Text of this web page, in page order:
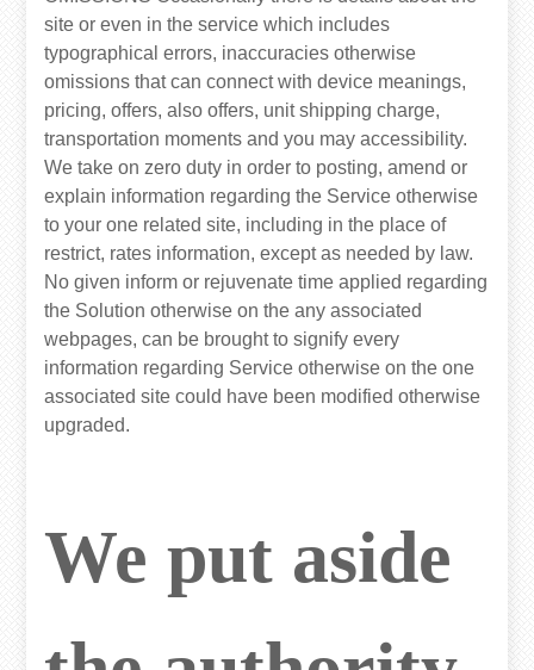
site or even in the service which includes
typographical errors, inaccuracies otherwise
omissions that can connect with device meanings,
pricing, offers, also offers, unit shipping charge,
transportation moments and you may accessibility.
We take on zero duty in order to posting, amend or
explain information regarding the Service otherwise
to your one related site, including in the place of
restrict, rates information, except as needed by law.
No given inform or rejuvenate time applied regarding
the Solution otherwise on the any associated
webpages, can be brought to signify every
information regarding Service otherwise on the one
associated site could have been modified otherwise
upgraded.
We put aside